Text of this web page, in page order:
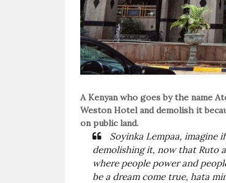
A Kenyan who goes by the name
Weston Hotel and demolish it
on public land.
Soyinka Lempaa, imagine
demolishing it, now that Ruto
where people power and
be a dream come true, hata